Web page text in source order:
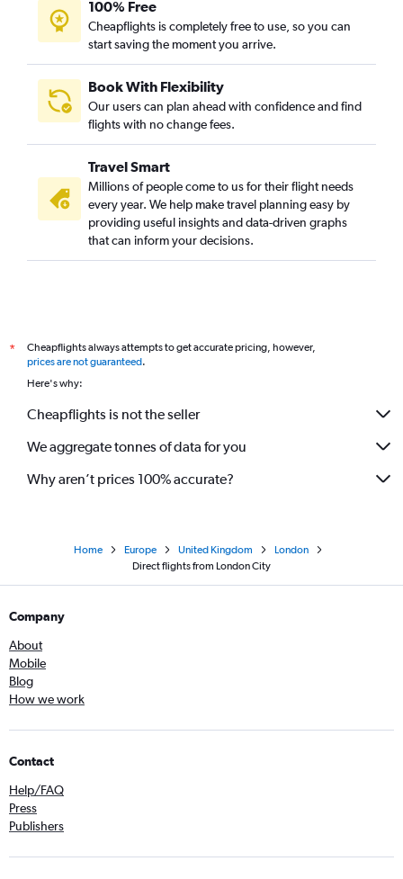
100% Free
Cheapflights is completely free to use, so you can
start saving the moment you arrive.
Book With Flexibility
Our users can plan ahead with confidence and find
flights with no change fees.
Travel Smart
Millions of people come to us for their flight needs
every year. We help make travel planning easy by
providing useful insights and data-driven graphs
that can inform your decisions.
*
Cheapflights always attempts to get accurate pricing, however,
prices are not guaranteed.
Here's why:
Cheapflights is not the seller
We aggregate tonnes of data for you
Why aren’t prices 100% accurate?
Home Europe United Kingdom
London
Direct flights from London City
Company
About
Mobile
Blog
How we work
Contact
Help/FAQ
Press
Publishers